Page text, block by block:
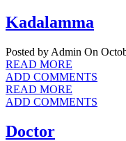
Kadalamma
Posted by Admin On
READ MORE
ADD COMMENTS
READ MORE
ADD COMMENTS
Doctor